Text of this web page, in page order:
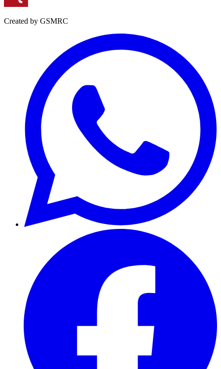
Created by GSMRC